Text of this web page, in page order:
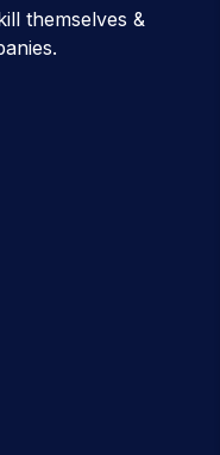
themselves &